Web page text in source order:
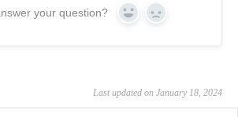
your question? Yes No
Last updated on January 18, 2024